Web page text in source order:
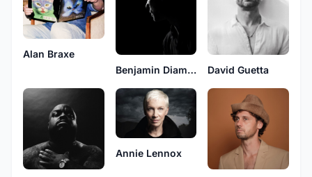
Alan Braxe
Benjamin Diamond
David Guetta
Annie Lennox